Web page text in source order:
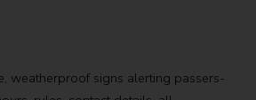
weatherproof signs alerting passers-